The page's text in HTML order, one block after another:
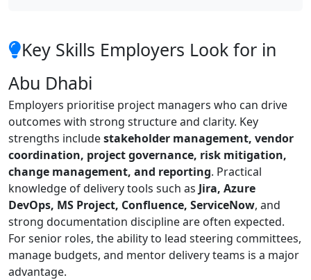
Key Skills Employers Look for in
Abu Dhabi
Employers prioritise project managers who can drive
outcomes with strong structure and clarity. Key
strengths includestakeholder management, vendor
coordination, project governance, risk mitigation,
change management, and reporting. Practical
knowledge of delivery tools such as Jira, Azure
DevOps, MS Project, Confluence, ServiceNow, and
strong documentation discipline are often expected.
For senior roles, the ability to lead steering committees,
manage budgets, and mentor delivery teams is a major
advantage.